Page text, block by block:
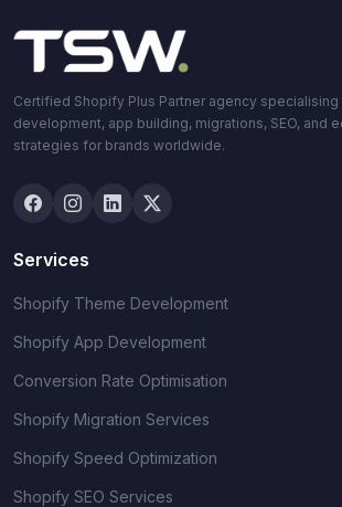
Certified Shopify Plus Partner agency
development, app building, migrations, SEO, and
strategies for brands worldwide.
Services
Shopify Theme Development
Shopify App Development
Conversion Rate Optimisation
Shopify Migration Services
Shopify Speed Optimization
Shopify SEO Services